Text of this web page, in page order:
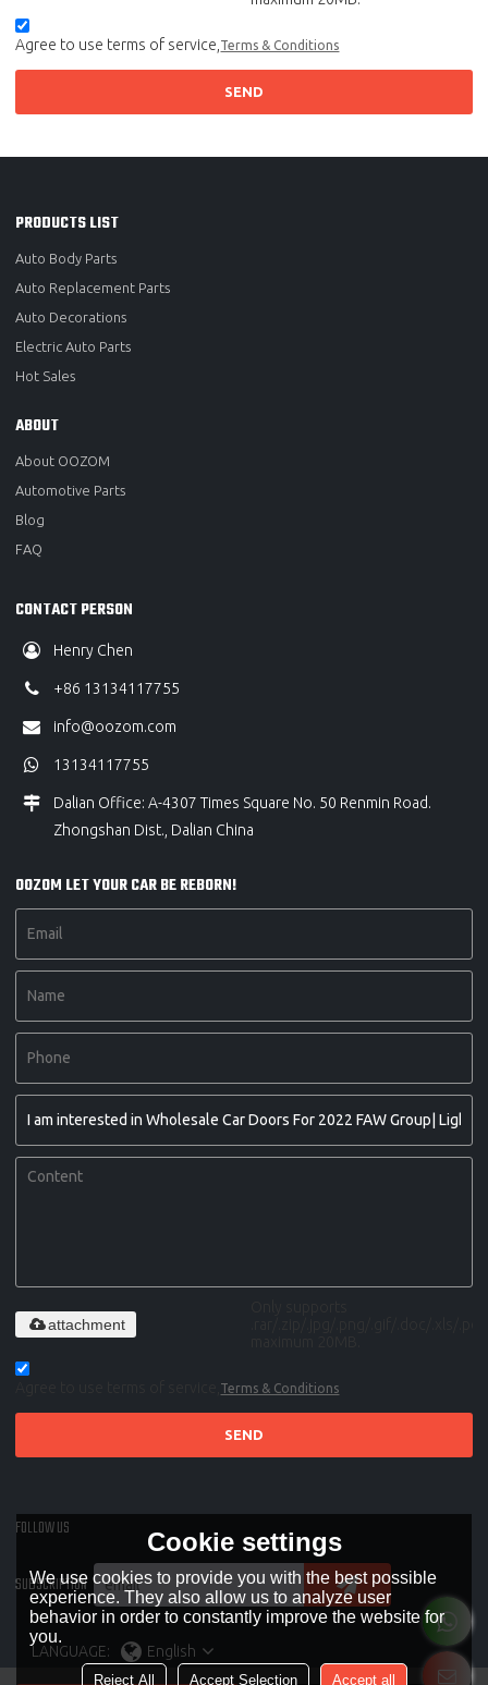
Agree to use terms of service, Terms & Conditions
SEND
PRODUCTS LIST
Auto Body Parts
Auto Replacement Parts
Auto Decorations
Electric Auto Parts
Hot Sales
ABOUT
About OOZOM
Automotive Parts
Blog
FAQ
CONTACT PERSON
Henry Chen
+86 13134117755
info@oozom.com
13134117755
Dalian Office: A-4307 Times Square No. 50 Renmin Road.
Zhongshan Dist., Dalian China
OOZOM LET YOUR CAR BE REBORN!
attachment
Terms & Conditions
SEND
FOLLOW US
SUBSCRIPTION
LANGUAGE: English
Cookie settings
We use cookies to provide you with the best possible
experience. They also allow us to analyze user
behavior in order to constantly improve the website for
you.
Reject All Accept Selection Accept all